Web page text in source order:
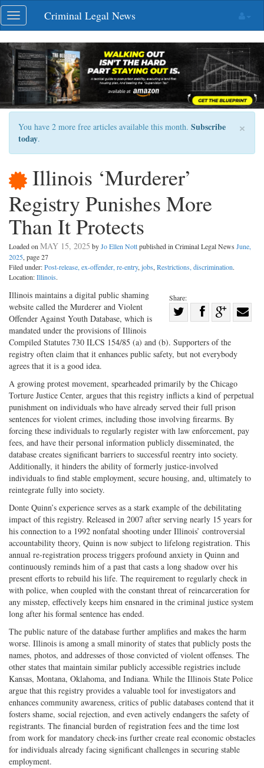
Skip
navigation
Toggle
navigation
Criminal Legal News
×
You have 2 more free articles available this month. Subscribe
today.
Illinois ‘Murderer’
Registry Punishes More
Than It Protects
Loaded onMAY 15, 2025 byJo Ellen Nottpublished in Criminal Legal News June,
2025, page 27
Filed under:Post-release, ex-offender, re-entry,jobs,Restrictions, discrimination.
Location:Illinois.
Share:
on
Twitter
Share
Facebook
on
G+
Illinois maintains a digital public shaming
website called the Murderer and Violent
Offender Against Youth Database, which is
mandated under the provisions of Illinois
Compiled Statutes 730 ILCS 154/85 (a) and (b). Supporters of the
registry often claim that it enhances public safety, but not everybody
agrees that it is a good idea.
A growing protest movement, spearheaded primarily by the Chicago
Torture Justice Center, argues that this registry inflicts a kind of perpetual
punishment on individuals who have already served their full prison
sentences for violent crimes, including those involving firearms. By
forcing these individuals to regularly register with law enforcement, pay
fees, and have their personal information publicly disseminated, the
database creates significant barriers to successful reentry into society.
Additionally, it hinders the ability of formerly justice-involved
individuals to find stable employment, secure housing, and, ultimately to
reintegrate fully into society.
Donte Quinn’s experience serves as a stark example of the debilitating
impact of this registry. Released in 2007 after serving nearly 15 years for
his connection to a 1992 nonfatal shooting under Illinois’ controversial
accountability theory, Quinn is now subject to lifelong registration. This
annual re-registration process triggers profound anxiety in Quinn and
continuously reminds him of a past that casts a long shadow over his
present efforts to rebuild his life. The requirement to regularly check in
with police, when coupled with the constant threat of reincarceration for
any misstep, effectively keeps him ensnared in the criminal justice system
long after his formal sentence has ended.
The public nature of the database further amplifies and makes the harm
worse. Illinois is among a small minority of states that publicly posts the
names, photos, and addresses of those convicted of violent offenses. The
other states that maintain similar publicly accessible registries include
Kansas, Montana, Oklahoma, and Indiana. While the Illinois State Police
argue that this registry provides a valuable tool for investigators and
enhances community awareness, critics of public databases contend that it
fosters shame, social rejection, and even actively endangers the safety of
registrants. The financial burden of registration fees and the time lost
from work for mandatory check-ins further create real economic obstacles
for individuals already facing significant challenges in securing stable
employment.